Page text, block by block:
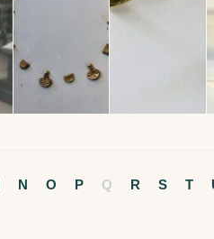
N O P Q R S T